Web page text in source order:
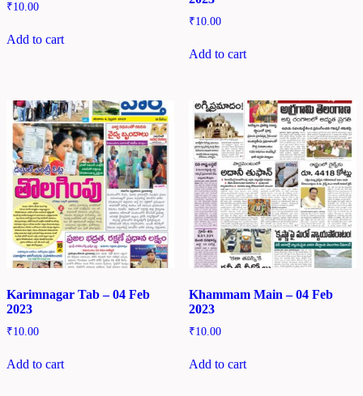
₹10.00
Add to cart
₹10.00
Add to cart
Karimnagar Tab – 04 Feb
2023
₹10.00
Add to cart
Khammam Main – 04 Feb
2023
₹10.00
Add to cart